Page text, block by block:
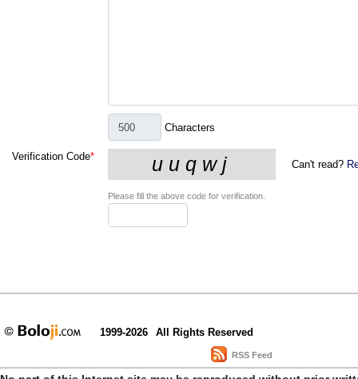
Characters
Verification Code*
Can't read?
Please fill the above code for verification.
1999-2026 All Rights Reserved
RSS Feed